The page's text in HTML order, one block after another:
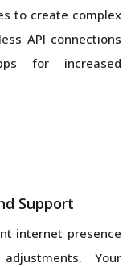
to create complex
API connections
for increased
Support
internet presence
Your